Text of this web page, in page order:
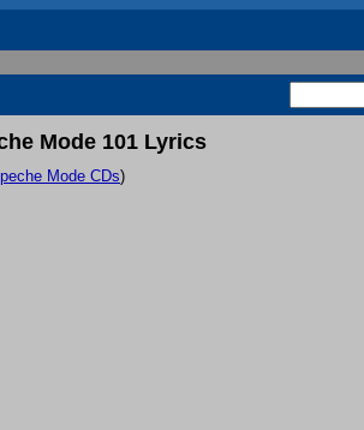
Mode 101 Lyrics
Mode CDs)